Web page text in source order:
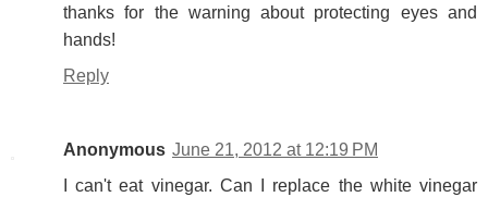
thanks for the warning about protecting eyes and
hands!
Reply
Anonymous June 21, 2012 at 12:19 PM
I can't eat vinegar. Can I replace the white vinegar